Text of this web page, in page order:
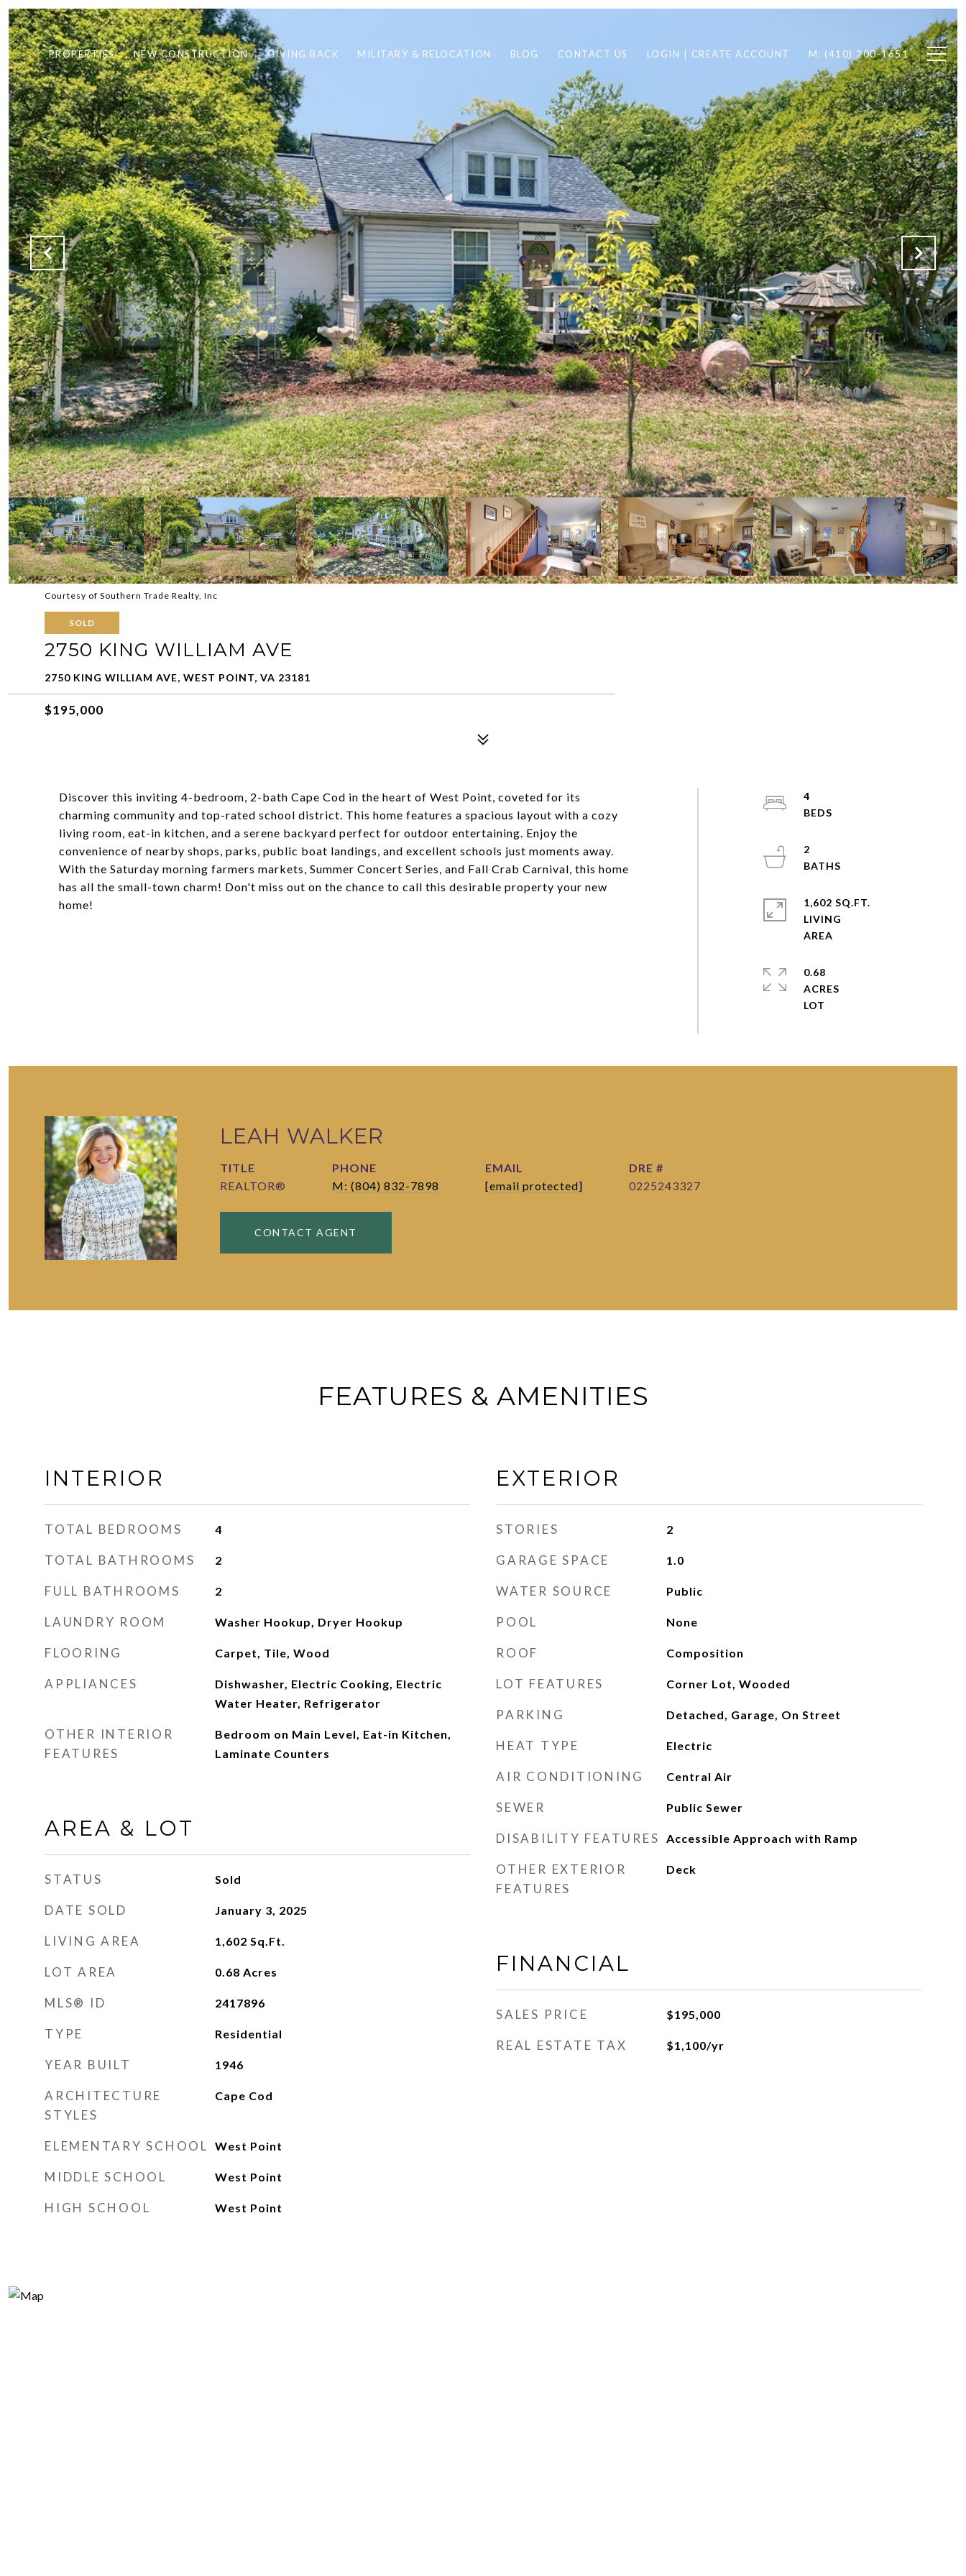
PROPERTIES NEW CONSTRUCTION GIVING BACK MILITARY & RELOCATION BLOG CONTACT US LOGIN | CREATE ACCOUNT M: (410) 200-1651
Courtesy of Southern Trade Realty, Inc
SOLD
2750 KING WILLIAM AVE
2750 KING WILLIAM AVE, WEST POINT, VA 23181
$195,000
Discover this inviting 4-bedroom, 2-bath Cape Cod in the heart of West Point, coveted for its
charming community and top-rated school district. This home features a spacious layout with a cozy
living room, eat-in kitchen, and a serene backyard perfect for outdoor entertaining. Enjoy the
convenience of nearby shops, parks, public boat landings, and excellent schools just moments away.
With the Saturday morning farmers markets, Summer Concert Series, and Fall Crab Carnival, this home
has all the small-town charm! Don't miss out on the chance to call this desirable property your new
home!
4
2
1,602 SQ.FT.
LIVING
0.68
ACRES
LEAH WALKER
TITLE
REALTOR®
PHONE
M: (804) 832-7898
EMAIL
[email protected]
DRE #
0225243327
CONTACT AGENT
FEATURES & AMENITIES
INTERIOR
TOTAL BEDROOMS 4
TOTAL BATHROOMS 2
FULL BATHROOMS 2
LAUNDRY ROOM Washer Hookup, Dryer Hookup
FLOORING Carpet, Tile, Wood
APPLIANCES
Dishwasher, Electric Cooking, Electric
Water Heater, Refrigerator
OTHER INTERIOR
FEATURES
Bedroom on Main Level, Eat-in Kitchen,
Laminate Counters
AREA & LOT
STATUS Sold
DATE SOLD January 3, 2025
LIVING AREA 1,602 Sq.Ft.
LOT AREA 0.68 Acres
MLS® ID 2417896
TYPE Residential
YEAR BUILT 1946
ARCHITECTURE
STYLES
Cape Cod
ELEMENTARY SCHOOL West Point
MIDDLE SCHOOL West Point
HIGH SCHOOL West Point
EXTERIOR
STORIES 2
GARAGE SPACE 1.0
WATER SOURCE Public
POOL None
ROOF Composition
LOT FEATURES Corner Lot, Wooded
PARKING Detached, Garage, On Street
HEAT TYPE Electric
AIR CONDITIONING Central Air
SEWER Public Sewer
DISABILITY FEATURES Accessible Approach with Ramp
OTHER EXTERIOR
FEATURES
Deck
FINANCIAL
SALES PRICE $195,000
REAL ESTATE TAX $1,100/yr